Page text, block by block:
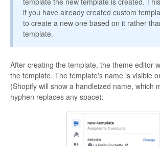
if you have already created custom
to create a new one based on it rather
template.
After creating the template, the theme editor
the template. The template's name is visible
(Shopify will show a handleized name, which
hyphen replaces any space):